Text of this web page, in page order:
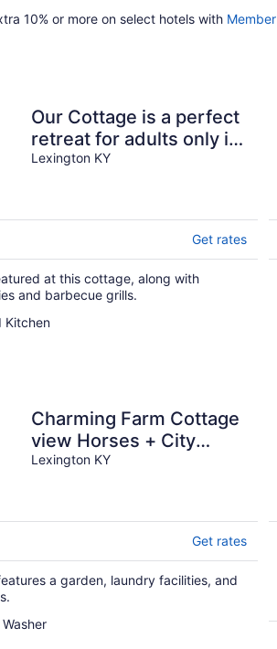
10% or more on select hotels with Member
Our Cottage is a perfect
retreat for adults only in
beautiful bluegrass
Lexington KY
Get rates
at this cottage, along with
and barbecue grills.
Kitchen
Charming Farm Cottage
view Horses + City
Access - Near Bourbon
Lexington KY
Get rates
a garden, laundry facilities, and
Washer